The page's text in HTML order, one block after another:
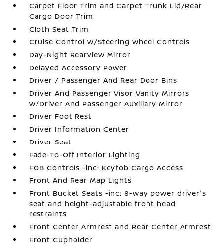
Carpet Floor Trim and Carpet Trunk Lid/Rear
Cargo Door Trim
Cloth Seat Trim
Cruise Control w/Steering Wheel Controls
Day-Night Rearview Mirror
Delayed Accessory Power
Driver / Passenger And Rear Door Bins
Driver And Passenger Visor Vanity Mirrors
w/Driver And Passenger Auxiliary Mirror
Driver Foot Rest
Driver Information Center
Driver Seat
Fade-To-Off Interior Lighting
FOB Controls -inc: Keyfob Cargo Access
Front And Rear Map Lights
Front Bucket Seats -inc: 8-way power driver's
seat and height-adjustable front head
restraints
Front Center Armrest and Rear Center Armrest
Front Cupholder